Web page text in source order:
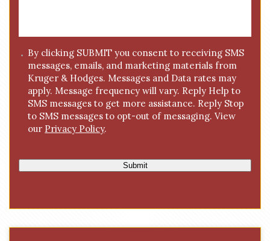
g
e
*
C By clicking SUBMIT you consent to receiving SMS
messages, emails, and marketing materials from
Kruger & Hodges. Messages and Data rates may
apply. Message frequency will vary. Reply Help to
SMS messages to get more assistance. Reply Stop
to SMS messages to opt-out of messaging. View
our Privacy Policy.
Submit